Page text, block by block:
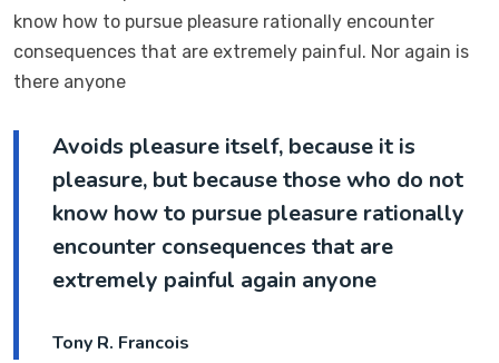
know how to pursue pleasure rationally encounter
consequences that are extremely painful. Nor again is
there anyone
Avoids pleasure itself, because it is
pleasure, but because those who do not
know how to pursue pleasure rationally
encounter consequences that are
extremely painful again anyone
Tony R. Francois